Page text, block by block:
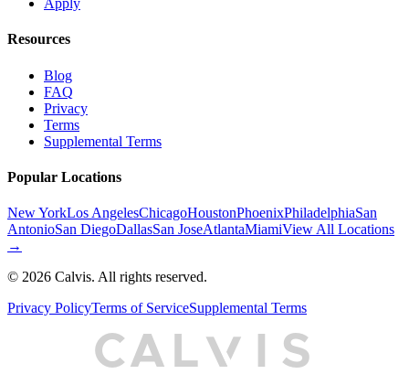
Apply
Resources
Blog
FAQ
Privacy
Terms
Supplemental Terms
Popular Locations
New YorkLos AngelesChicagoHoustonPhoenixPhiladelphiaSan
AntonioSan DiegoDallasSan JoseAtlantaMiamiView All Locations
→
© 2026 Calvis. All rights reserved.
Privacy PolicyTerms of ServiceSupplemental Terms
CA L S